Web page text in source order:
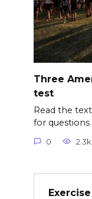
Three
test
Read the
for questions
0 2.3k.